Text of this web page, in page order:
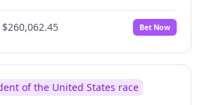
$260,062.45 Bet Now
of the United States race